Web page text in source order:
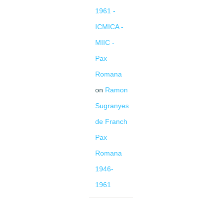
1961 -
ICMICA -
MIIC -
Pax
Romana
on Ramon
Sugranyes
de Franch
Pax
Romana
1946-
1961